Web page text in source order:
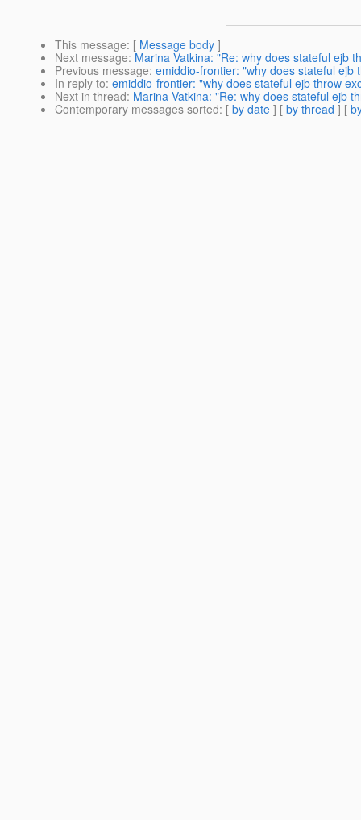
This message: [ Message body ]
Next message: Marina Vatkina: "Re: why does stateful ejb
Previous message: emiddio-frontier: "why does stateful ejb
In reply to: emiddio-frontier: "why does stateful ejb throw
Next in thread: Marina Vatkina: "Re: why does stateful ejb
Contemporary messages sorted: [ by date ] [ by thread ] [